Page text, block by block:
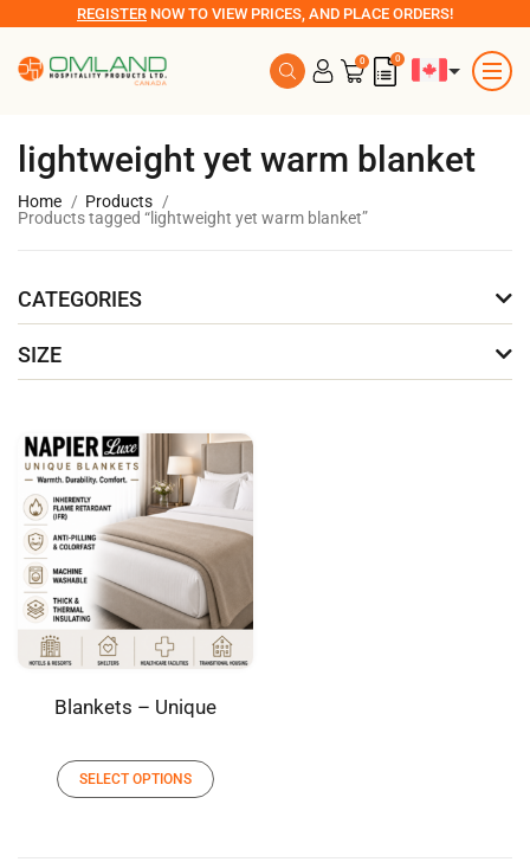
REGISTER NOW TO VIEW PRICES, AND PLACE ORDERS!
0 0
lightweight yet warm blanket
Home
Products
Products tagged “lightweight yet warm blanket”
CATEGORIES
SIZE
Blankets – Unique
SELECT OPTIONS